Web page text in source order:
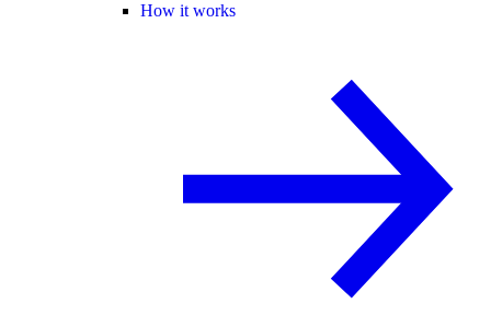
How it works